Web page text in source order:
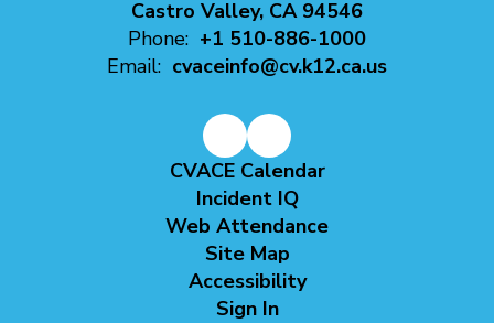
Castro Valley, CA 94546
Phone: +1 510-886-1000
Email: cvaceinfo@cv.k12.ca.us
CVACE Calendar
Incident IQ
Web Attendance
Site Map
Accessibility
Sign In